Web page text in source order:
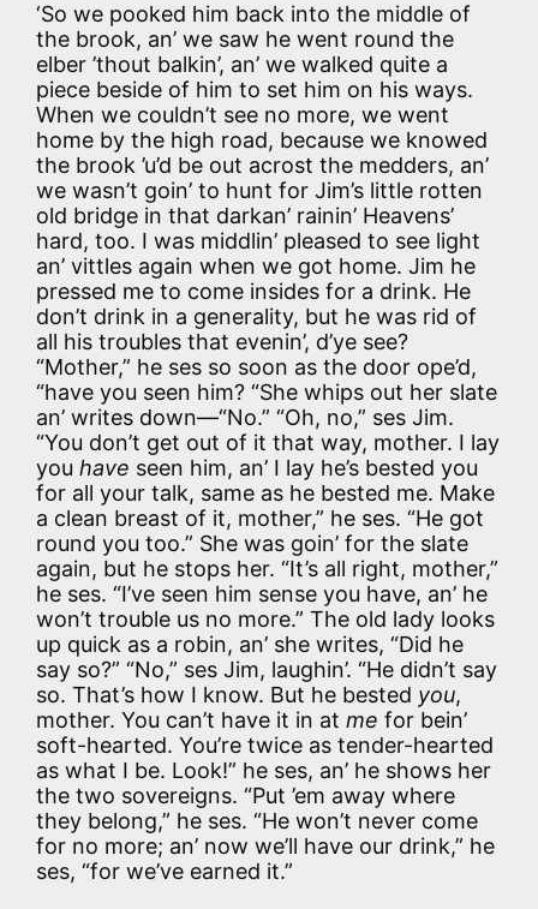
‘So we pooked him back into the middle of
the brook, an’ we saw he went round the
elber ’thout balkin’, an’ we walked quite a
piece beside of him to set him on his ways.
When we couldn’t see no more, we went
home by the high road, because we knowed
the brook ’u’d be out acrost the medders, an’
we wasn’t goin’ to hunt for Jim’s little rotten
old bridge in that darkan’ rainin’ Heavens’
hard, too. I was middlin’ pleased to see light
an’ vittles again when we got home. Jim he
pressed me to come insides for a drink. He
don’t drink in a generality, but he was rid of
all his troubles that evenin’, d’ye see?
“Mother,” he ses so soon as the door ope’d,
“have you seen him? “She whips out her slate
an’ writes down—“No.” “Oh, no,” ses Jim.
“You don’t get out of it that way, mother. I lay
you have seen him, an’ I lay he’s bested you
for all your talk, same as he bested me. Make
a clean breast of it, mother,” he ses. “He got
round you too.” She was goin’ for the slate
again, but he stops her. “It’s all right, mother,”
he ses. “I’ve seen him sense you have, an’ he
won’t trouble us no more.” The old lady looks
up quick as a robin, an’ she writes, “Did he
say so?” “No,” ses Jim, laughin’. “He didn’t say
so. That’s how I know. But he bested you,
mother. You can’t have it in at me for bein’
soft-hearted. You’re twice as tender-hearted
as what I be. Look!” he ses, an’ he shows her
the two sovereigns. “Put ’em away where
they belong,” he ses. “He won’t never come
for no more; an’ now we’ll have our drink,” he
ses, “for we’ve earned it.”